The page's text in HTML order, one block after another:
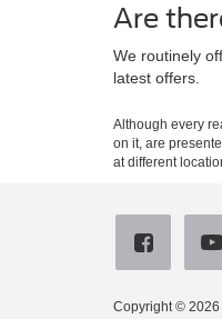
Are
We routinely
latest offers.
Although every
on it, are
at different
Copyright © 2026